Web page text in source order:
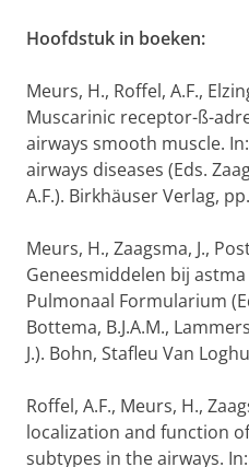
Hoofdstuk in boeken:
Meurs, H., Roffel, A.F.,
Muscarinic receptor-ß-
airways smooth muscle.
airways diseases (Eds.
A.F.). Birkhäuser Verlag,
Meurs, H., Zaagsma, J.,
Geneesmiddelen bij astma
Pulmonaal Formularium
Bottema, B.J.A.M.,
J.). Bohn, Stafleu Van
Roffel, A.F., Meurs, H.,
localization and function
subtypes in the airways.